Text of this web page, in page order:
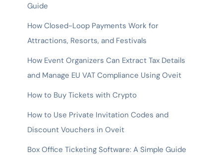
Guide
How Closed-Loop Payments Work for
Attractions, Resorts, and Festivals
How Event Organizers Can Extract Tax Details
and Manage EU VAT Compliance Using Oveit
How to Buy Tickets with Crypto
How to Use Private Invitation Codes and
Discount Vouchers in Oveit
Box Office Ticketing Software: A Simple Guide